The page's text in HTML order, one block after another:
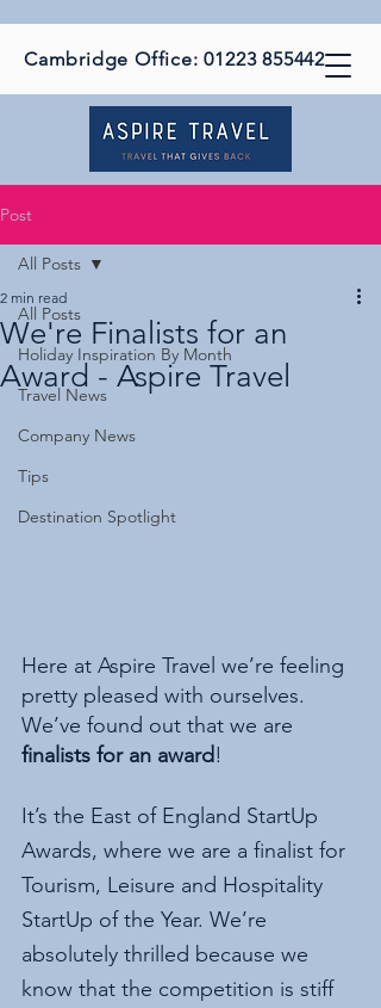
Cambridge Office:01223 855442
Post
All Posts
Holiday Inspiration By Month
Travel News
Company News
Tips
Destination Spotlight
All Posts
We're Finalists for an
Award - Aspire Travel
2 min read
Here at Aspire Travel we’re feeling
pretty pleased with ourselves.
We’ve found out that we are
finalists for an award!
It’s the East of England StartUp
Awards, where we are a finalist for
Tourism, Leisure and Hospitality
StartUp of the Year. We’re
absolutely thrilled because we
know that the competition is stiff